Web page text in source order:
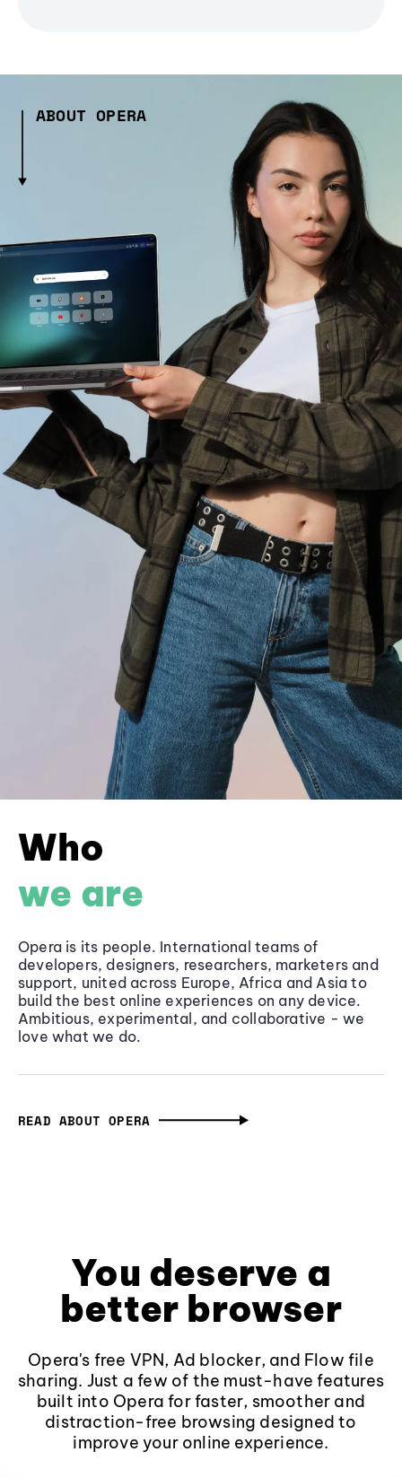
ABOUT OPERA
Who
we are
Opera is its people. International teams of
developers, designers, researchers, marketers and
support, united across Europe, Africa and Asia to
build the best online experiences on any device.
Ambitious, experimental, and collaborative - we
love what we do.
READ ABOUT OPERA
You deserve a
better browser
Opera's free VPN, Ad blocker, and Flow file
sharing. Just a few of the must-have features
built into Opera for faster, smoother and
distraction-free browsing designed to
improve your online experience.